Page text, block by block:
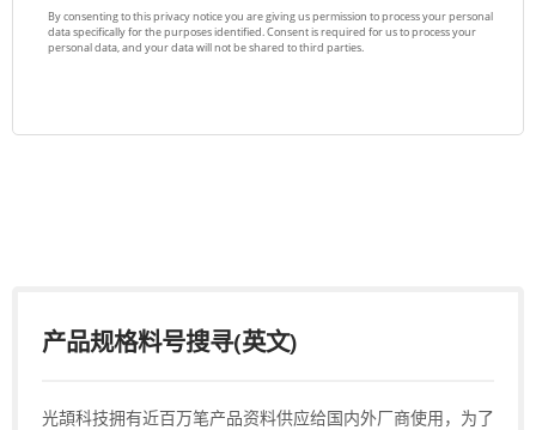
产品规格料号搜寻(英文)
光頡科技拥有近百万笔产品资料供应给国内外厂商使用，为了